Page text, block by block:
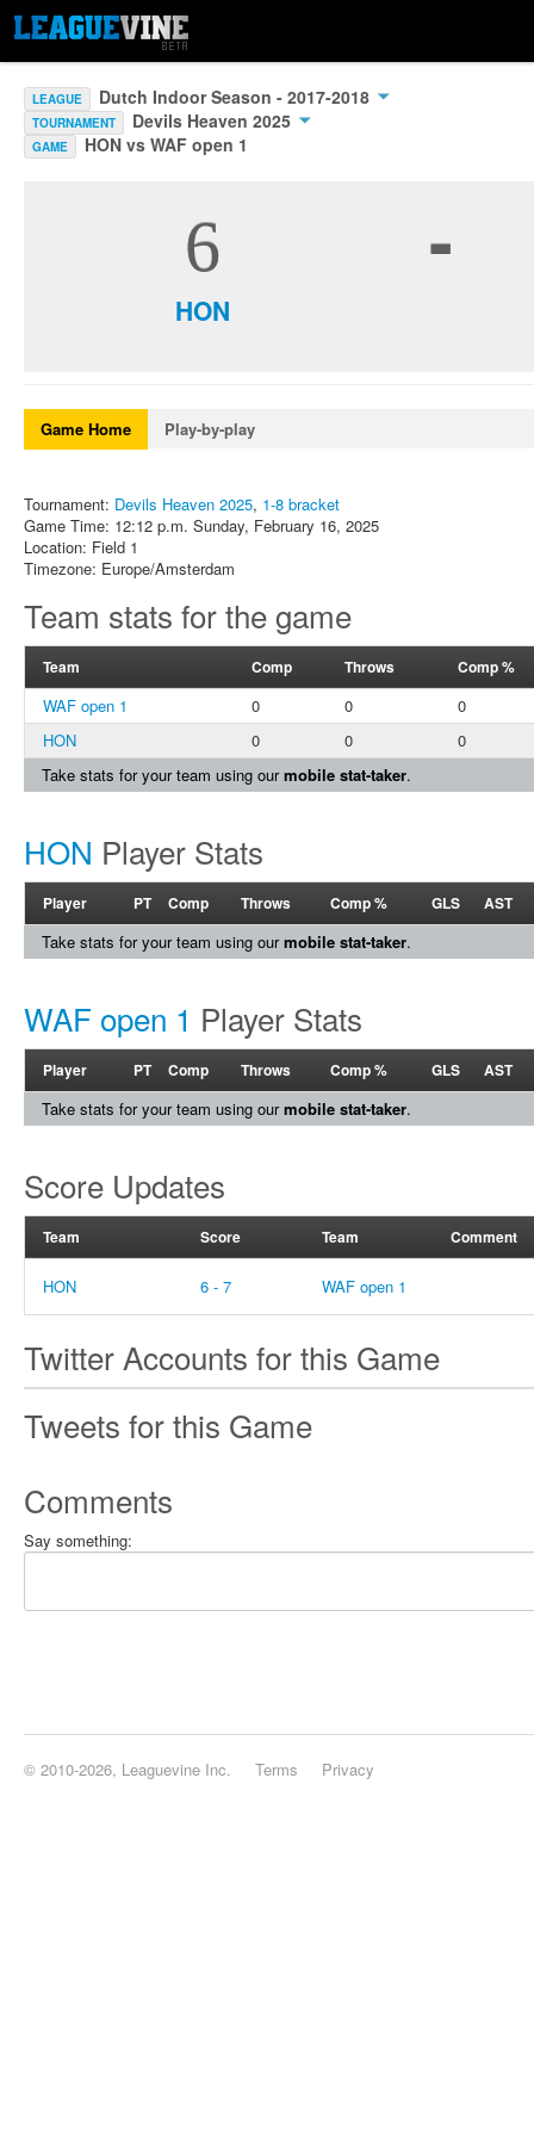
LEAGUE Dutch Indoor Season - 2017-2018
TOURNAMENT Devils Heaven 2025
GAME HON vs WAF open 1
6
HON
-
Game Home Play-by-play
Tournament: Devils Heaven 2025, 1-8 bracket
Game Time: 12:12 p.m. Sunday, February 16, 2025
Location: Field 1
Timezone: Europe/Amsterdam
Team stats for the game
Team Comp Throws Comp %
WAF open 1 0 0
0
HON
0 0
0
Take stats for your team using ourmobile stat-taker.
HON Player Stats
Player PT Comp Throws Comp % GLS AST
Take stats for your team using ourmobile stat-taker.
WAF open 1 Player Stats
Player PT Comp Throws Comp % GLS AST
Take stats for your team using ourmobile stat-taker.
Score Updates
Team Score Team Comment
HON 6 - 7 WAF open 1
Twitter Accounts for this Game
Tweets for this Game
Comments
Say something:
© 2010-2026, Leaguevine Inc. Terms Privacy